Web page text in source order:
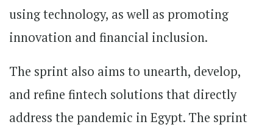
using technology, as well as promoting
innovation and financial inclusion.
The sprint also aims to unearth, develop,
and refine fintech solutions that directly
address the pandemic in Egypt. The sprint